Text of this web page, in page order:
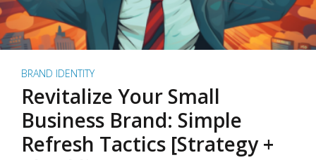
BRAND IDENTITY
Revitalize Your Small
Business Brand: Simple
Refresh Tactics [Strategy +